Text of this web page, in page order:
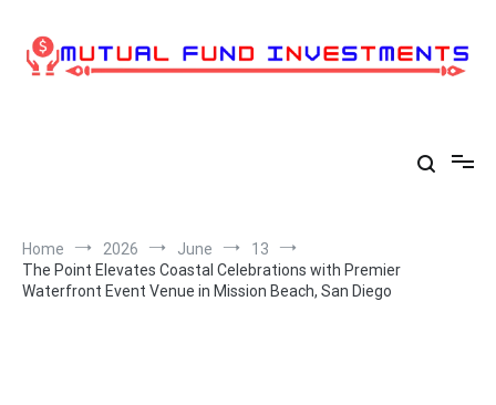
content
Home 2026 June
13
The Point Elevates Coastal Celebrations with Premier
Waterfront Event Venue in Mission Beach, San Diego